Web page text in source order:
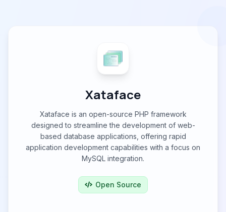
Xataface
Xataface is an open-source PHP framework
designed to streamline the development of web-
based database applications, offering rapid
application development capabilities with a focus on
MySQL integration.
Open Source